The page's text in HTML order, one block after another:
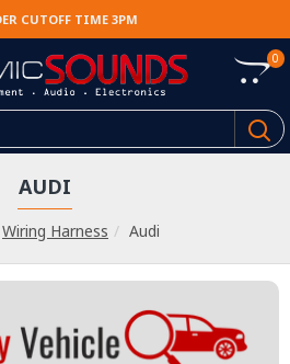
CUTOFF TIME 3PM
0
Wiring Harness Audi
AUDI